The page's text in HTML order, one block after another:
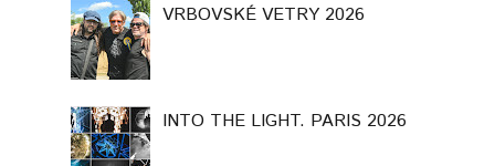
VRBOVSKÉ VETRY 2026
INTO THE LIGHT. PARIS 2026